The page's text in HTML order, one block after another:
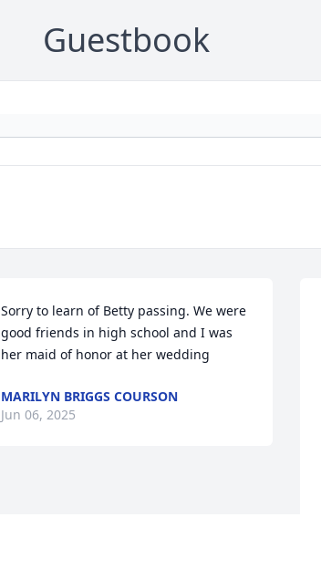
Guestbook
Sorry to learn of Betty passing. We were
good friends in high school and I was
her maid of honor at her wedding
MARILYN BRIGGS COURSON
Jun 06, 2025